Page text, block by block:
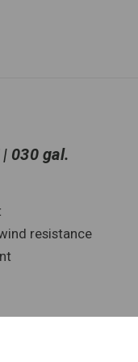
030 gal.
resistance